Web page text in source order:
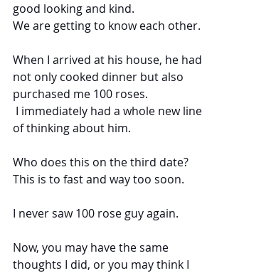
good looking and kind.
We are getting to know each other.
When I arrived at his house, he had
not only cooked dinner but also
purchased me 100 roses.
of thinking about him.
Who does this on the third date?
This is to fast and way too soon.
I never saw 100 rose guy again.
Now, you may have the same
thoughts I did, or you may think I